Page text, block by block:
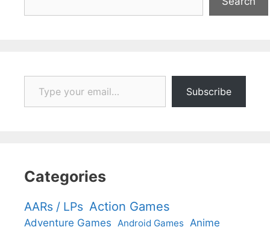
Type your email…
Subscribe
Categories
AARs / LPs Action Games
Adventure Games Android Games Anime